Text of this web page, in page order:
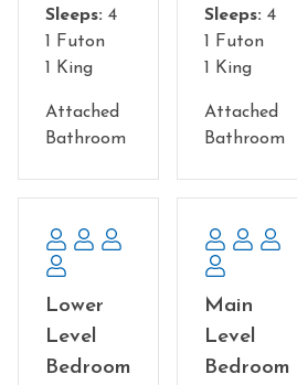
tv, and plenty of room.
13 King suites total, each with a
( 4 per room, sleeps 52). One king
with ensuite bathrooms on the
room in each one.
Main Floor: You enter the
the view - turn to the right and go
find 5 fabulous King suites, 3 of
magnificent view. If you turn
left, on the other side of the
suites, one of which is
of which face the view.
Sleeps: 4
1 Futon
1 King
Attached
Bathroom
Sleeps: 4
1 Futon
1 King
Attached
Bathroom
Lower
Level
Bedroom
Main
Level
Bedroom